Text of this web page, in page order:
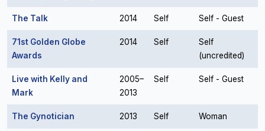
The Talk 2014 Self Self - Guest
71st Golden Globe
Awards
2014 Self
Self
(uncredited)
Live with Kelly and
Mark
2005–
2013
Self Self - Guest
The Gynotician 2013 Self Woman